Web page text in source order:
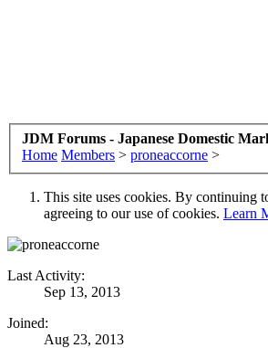
JDM Forums - Japanese Domestic
Home Members > proneaccorne >
This site uses cookies. By continuing
agreeing to our use of cookies. Learn
Last Activity:
Sep 13, 2013
Joined:
Aug 23, 2013